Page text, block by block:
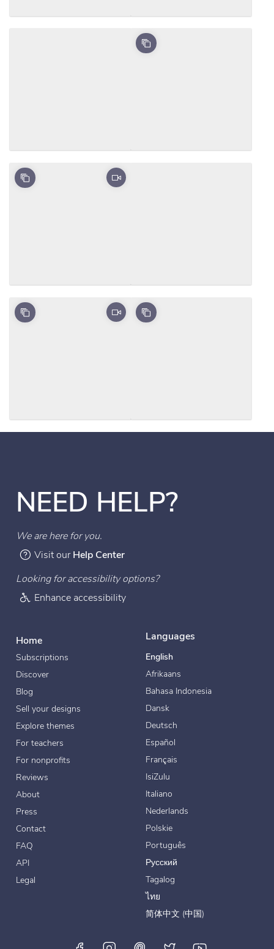
NEED HELP?
We are here for you.
Visit ourHelp Center
Looking for accessibility options?
Enhance accessibility
Home
Subscriptions
Discover
Blog
Sell your designs
Explore themes
For teachers
For nonprofits
Reviews
About
Press
Contact
FAQ
API
Legal
Languages
English
Afrikaans
Bahasa Indonesia
Dansk
Deutsch
Español
Français
IsiZulu
Italiano
Nederlands
Polskie
Português
Русский
Tagalog
ไทย
简体中文 (中国)